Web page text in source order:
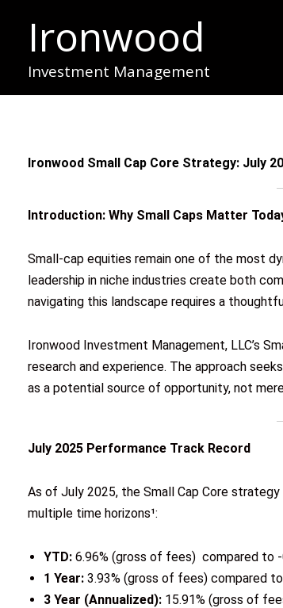
contentIronwood
Investment Management
Ironwood Small Cap Core Strategy: July
Introduction: Why Small Caps Matter
Small-cap equities remain one of the most
leadership in niche industries create both
navigating this landscape requires a
Ironwood Investment Management, LLC’s
research and experience. The approach
as a potential source of opportunity, not
July 2025 Performance Track Record
As of July 2025, the Small Cap Core
multiple time horizons¹:
YTD: 6.96% (gross of fees) compared to
1 Year: 3.93% (gross of fees) compared
3 Year (Annualized): 15.91% (gross of